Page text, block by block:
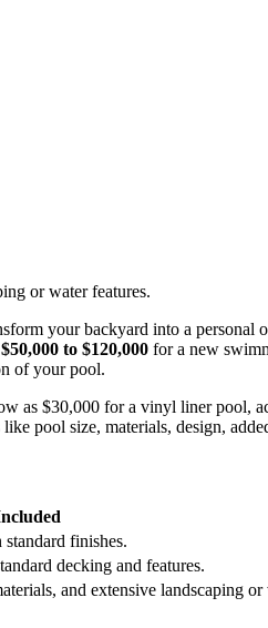
or water features.
your backyard into a
$50,000 to $120,000 for a new
of your pool.
as $30,000 for a vinyl liner
pool size, materials, design,
finishes.
decking and features.
and extensive landscaping or